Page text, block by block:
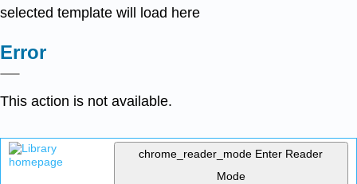
selected template will load here
Error
This action is not available.
chrome_reader_mode Enter Reader
Mode